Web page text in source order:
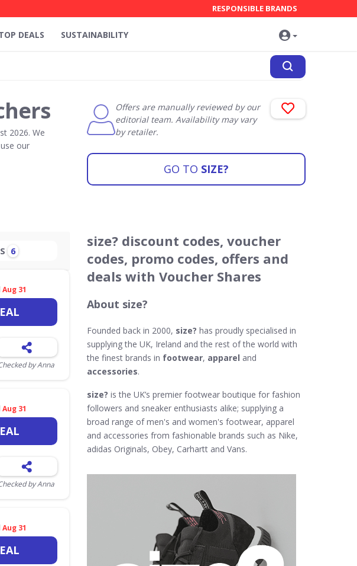
RESPONSIBLE BRANDS
DEALS SUSTAINABILITY
2026. We
our
Offers are manually reviewed by our
editorial team. Availability may vary
by retailer.
GO TO SIZE?
6
Aug 31
by Anna
Aug 31
by Anna
Aug 31
size? discount codes, voucher
codes, promo codes, offers and
deals with Voucher Shares
About size?
Founded back in 2000, size? has proudly specialised in
supplying the UK, Ireland and the rest of the world with
the finest brands in footwear, apparel and
accessories.
size? is the UK’s premier footwear boutique for fashion
followers and sneaker enthusiasts alike; supplying a
broad range of men's and women's footwear, apparel
and accessories from fashionable brands such as Nike,
adidas Originals, Obey, Carhartt and Vans.